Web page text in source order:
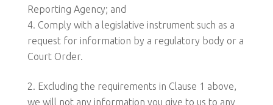
Reporting Agency; and
Comply with a legislative instrument such as a
request for information by a regulatory body or a
Court Order.
Excluding the requirements in Clause 1 above,
we will not any information you give to us to any